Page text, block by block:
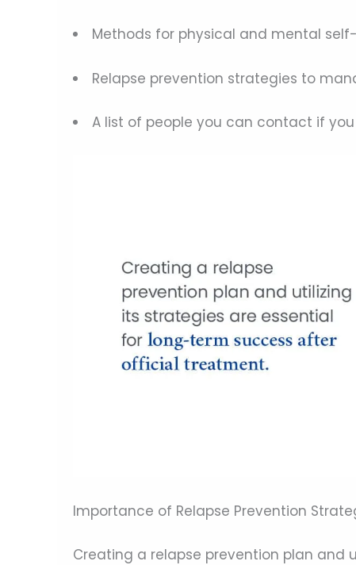
Methods for physical and mental
Relapse prevention strategies to
A list of people you can contact if you
Importance of Relapse Prevention
Creating a relapse prevention plan and